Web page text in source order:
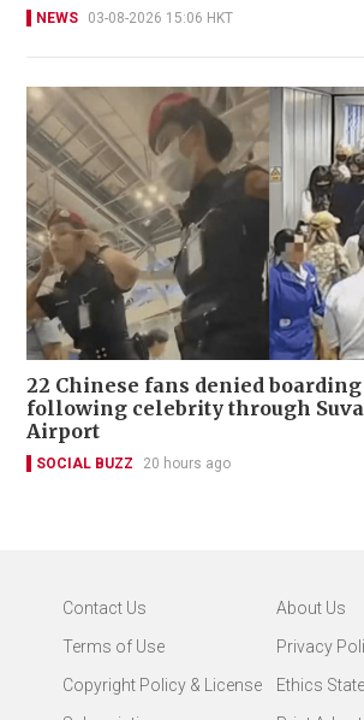
NEWS 03-08-2026 15:06 HKT
22 Chinese fans denied
following celebrity through
Airport
SOCIAL BUZZ 20 hours ago
Contact Us
About Us
Terms of Use
Privacy
Copyright Policy & License
Ethics